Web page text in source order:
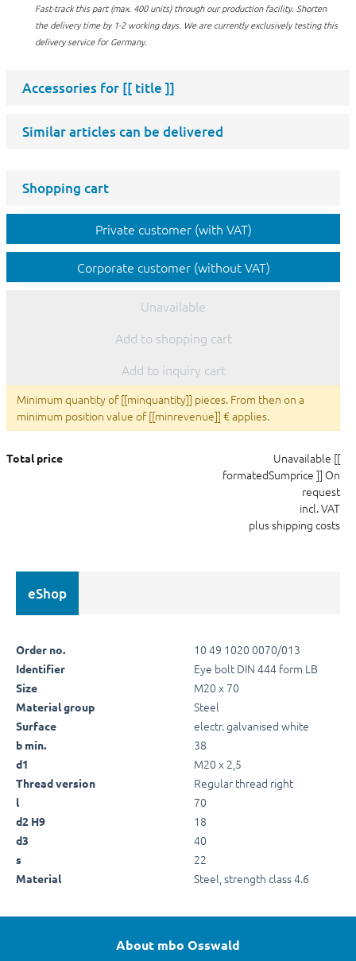
Fast-track this part (max. 400 units) through our production facility. Shorten
the delivery time by 1-2 working days. We are currently exclusively testing this
delivery service for Germany.
Accessories for [[ title ]]
Similar articles can be delivered
Shopping cart
Private customer (with VAT)
Corporate customer (without VAT)
Unavailable
Add to shopping cart
Add to inquiry cart
Minimum quantity of [[minquantity]] pieces. From then on a
minimum position value of [[minrevenue]] € applies.
Total price Unavailable [[
formatedSumprice ]] On
request
incl. VAT
plus shipping costs
eShop
Order no. 10 49 1020 0070/013
Identifier Eye bolt DIN 444 form LB
Size M20 x 70
Material group Steel
Surface electr. galvanised white
b min. 38
d1 M20 x 2,5
Thread version Regular thread right
l 70
d2 H9 18
d3 40
s 22
Material Steel, strength class 4.6
About mbo Osswald